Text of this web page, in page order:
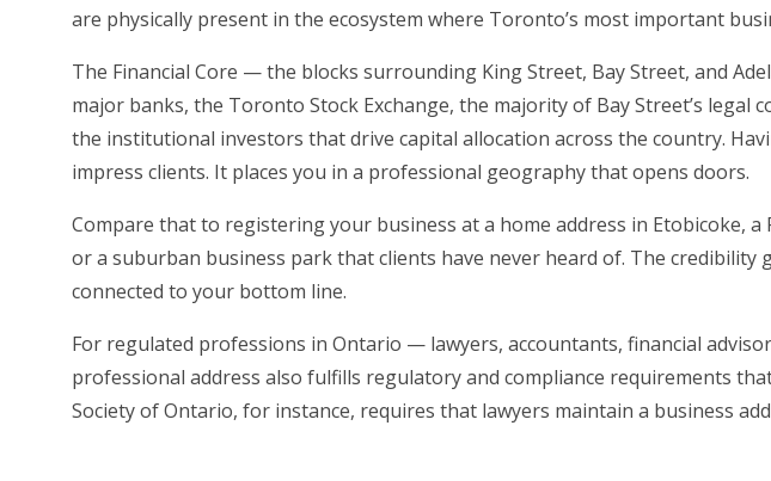
are physically present in the ecosystem where Toronto’s most important
The Financial Core — the blocks surrounding King Street, Bay Street, and
major banks, the Toronto Stock Exchange, the majority of Bay Street’s legal
the institutional investors that drive capital allocation across the country.
impress clients. It places you in a professional geography that opens doors.
Compare that to registering your business at a home address in Etobicoke, a
or a suburban business park that clients have never heard of. The credibility
connected to your bottom line.
For regulated professions in Ontario — lawyers, accountants, financial
professional address also fulfills regulatory and compliance requirements
Society of Ontario, for instance, requires that lawyers maintain a business